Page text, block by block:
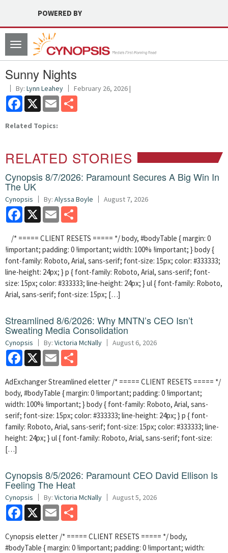
POWERED BY
Toggle
navigation
Sunny Nights
By: Lynn Leahey February 26, 2026 |
Facebook
X Email
Related Topics:
RELATED STORIES
Cynopsis 8/7/2026: Paramount Secures A Big Win In
The UK
Cynopsis By: Alyssa Boyle August 7, 2026
Facebook
X Email
/* ===== CLIENT RESETS ===== */ body, #bodyTable { margin: 0
!important; padding: 0 !important; width: 100% !important; } body {
font-family: Roboto, Arial, sans-serif; font-size: 15px; color: #333333;
line-height: 24px; } p { font-family: Roboto, Arial, sans-serif; font-
size: 15px; color: #333333; line-height: 24px; } ul { font-family: Roboto,
Arial, sans-serif; font-size: 15px; […]
Streamlined 8/6/2026: Why MNTN’s CEO Isn’t
Sweating Media Consolidation
Cynopsis By: Victoria McNally August 6, 2026
Facebook
X Email
AdExchanger Streamlined eletter /* ===== CLIENT RESETS ===== */
body, #bodyTable { margin: 0 !important; padding: 0 !important;
width: 100% !important; } body { font-family: Roboto, Arial, sans-
serif; font-size: 15px; color: #333333; line-height: 24px; } p { font-
family: Roboto, Arial, sans-serif; font-size: 15px; color: #333333; line-
height: 24px; } ul { font-family: Roboto, Arial, sans-serif; font-size:
[…]
Cynopsis 8/5/2026: Paramount CEO David Ellison Is
Feeling The Heat
Cynopsis By: Victoria McNally August 5, 2026
Facebook
X Email
Cynopsis eletter /* ===== CLIENT RESETS ===== */ body,
#bodyTable { margin: 0 !important; padding: 0 !important; width: